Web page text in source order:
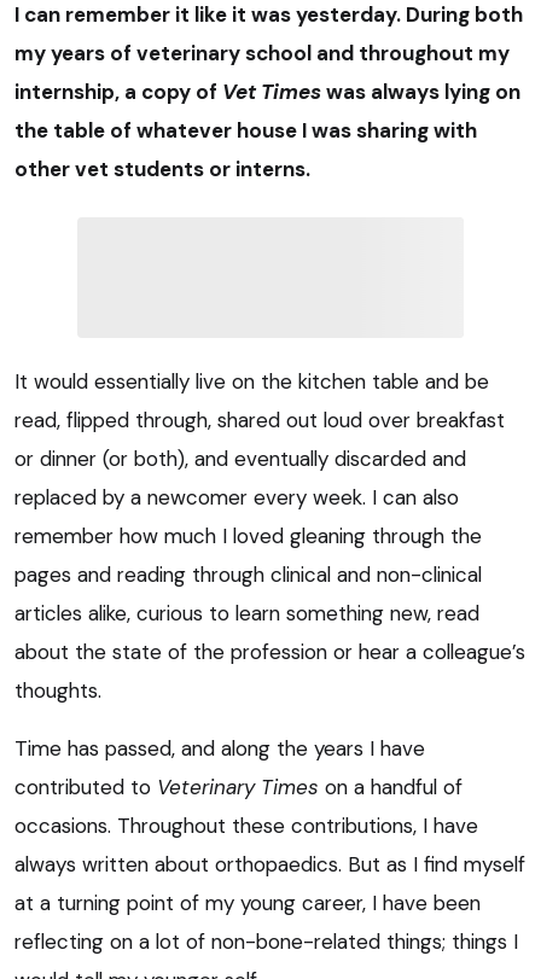
I can remember it like it was yesterday. During both
my years of veterinary school and throughout my
internship, a copy of Vet Timeswas always lying on
the table of whatever house I was sharing with
other vet students or interns.
It would essentially live on the kitchen table and be
read, flipped through, shared out loud over breakfast
or dinner (or both), and eventually discarded and
replaced by a newcomer every week. I can also
remember how much I loved gleaning through the
pages and reading through clinical and non-clinical
articles alike, curious to learn something new, read
about the state of the profession or hear a colleague’s
thoughts.
Time has passed, and along the years I have
contributed to Veterinary Times on a handful of
occasions. Throughout these contributions, I have
always written about orthopaedics. But as I find myself
at a turning point of my young career, I have been
reflecting on a lot of non-bone-related things; things I